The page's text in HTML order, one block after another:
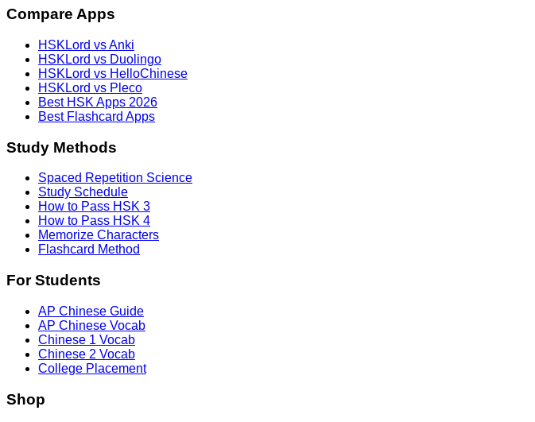
Compare Apps
HSKLord vs Anki
HSKLord vs Duolingo
HSKLord vs HelloChinese
HSKLord vs Pleco
Best HSK Apps 2026
Best Flashcard Apps
Study Methods
Spaced Repetition Science
Study Schedule
How to Pass HSK 3
How to Pass HSK 4
Memorize Characters
Flashcard Method
For Students
AP Chinese Guide
AP Chinese Vocab
Chinese 1 Vocab
Chinese 2 Vocab
College Placement
Shop